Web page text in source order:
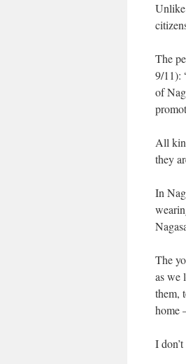
The
9/11):
of
All
they
In
The
as we
them,
home
I